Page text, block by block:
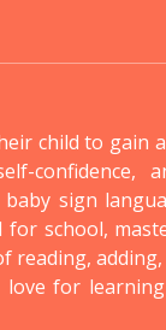
child to gain
confidence,
sign
for school,
reading,
love for